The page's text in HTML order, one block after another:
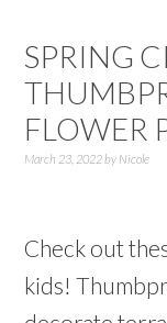
SPRING
FLOWER
March 23, 2022by Nicole
Check out
kids!